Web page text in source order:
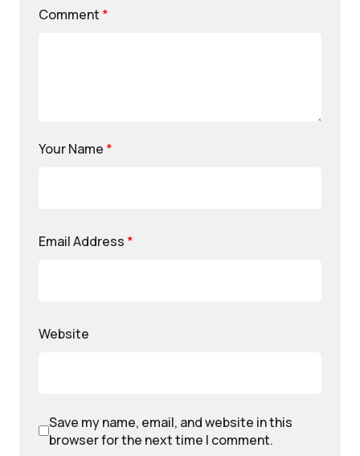
Comment *
Your Name *
Email Address *
Website
Save my name, email, and website in this
browser for the next time I comment.